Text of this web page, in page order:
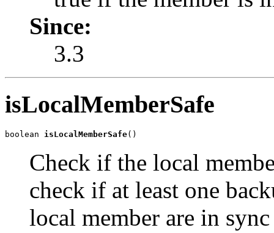
Since:
3.3
isLocalMemberSafe
boolean isLocalMemberSafe()
Check if the local
check if at least one
local member are in